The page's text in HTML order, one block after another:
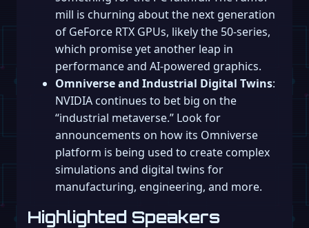
mill is churning about the next generation
of GeForce RTX GPUs, likely the 50-series,
which promise yet another leap in
performance and AI-powered graphics.
Omniverse and Industrial Digital Twins:
NVIDIA continues to bet big on the
“industrial metaverse.” Look for
announcements on how its Omniverse
platform is being used to create complex
simulations and digital twins for
manufacturing, engineering, and more.
Highlighted Speakers